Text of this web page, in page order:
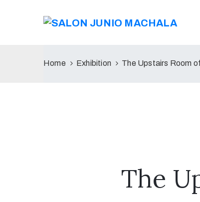
Home Exhibition The Upstairs Room
The